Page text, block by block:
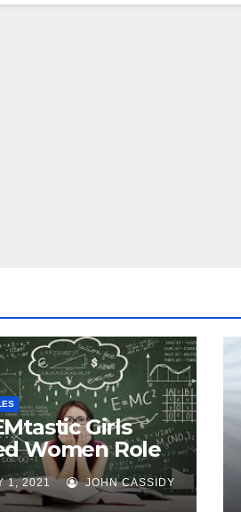
Girls
Women Role
1, 2021 JOHN CASSIDY